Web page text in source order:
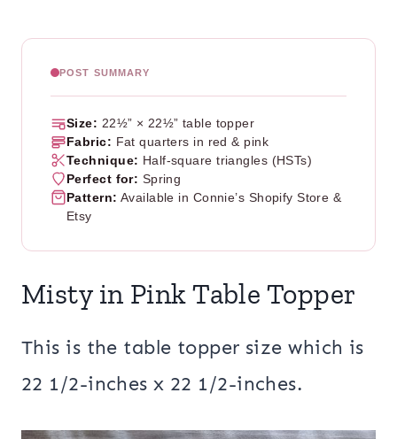
POST SUMMARY
Size: 22½” × 22½” table topper
Fabric: Fat quarters in red & pink
Technique: Half-square triangles (HSTs)
Perfect for: Spring
Pattern: Available in Connie’s Shopify Store &
Etsy
Misty in Pink Table Topper
This is the table topper size which is
22 1/2-inches x 22 1/2-inches.